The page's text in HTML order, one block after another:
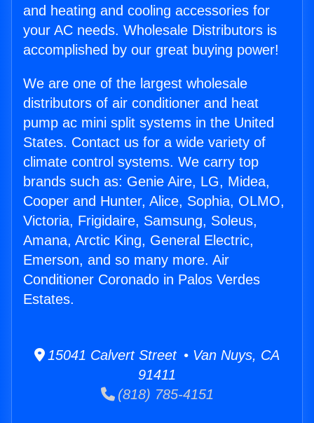
and heating and cooling accessories for
your AC needs. Wholesale Distributors is
accomplished by our great buying power!
We are one of the largest wholesale
distributors of air conditioner and heat
pump ac mini split systems in the United
States. Contact us for a wide variety of
climate control systems. We carry top
brands such as: Genie Aire, LG, Midea,
Cooper and Hunter, Alice, Sophia, OLMO,
Victoria, Frigidaire, Samsung, Soleus,
Amana, Arctic King, General Electric,
Emerson, and so many more. Air
Conditioner Coronado in Palos Verdes
Estates.
15041 Calvert Street • Van Nuys, CA
91411
(818) 785-4151